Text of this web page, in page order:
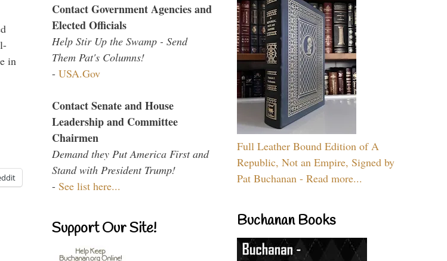
in
Contact Government Agencies and
Elected Officials
Help Stir Up the Swamp - Send
Them Pat's Columns!
- USA.Gov
Contact Senate and House
Leadership and Committee
Chairmen
Demand they Put America First and
Stand with President Trump!
- See list here...
Support Our Site!
Full Leather Bound Edition of A
Republic, Not an Empire, Signed by
Pat Buchanan - Read more...
Buchanan Books